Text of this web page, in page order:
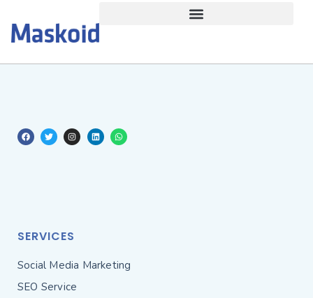
SERVICES
Social Media Marketing
SEO Service